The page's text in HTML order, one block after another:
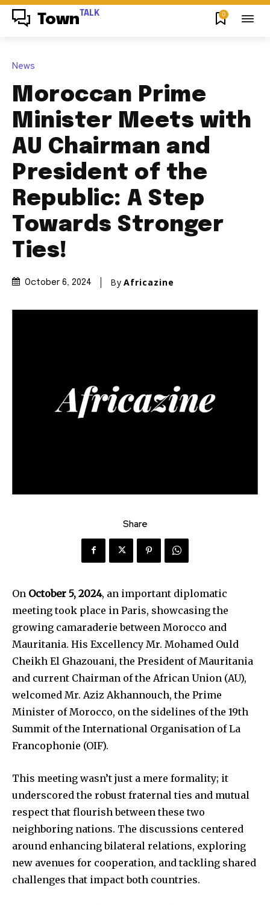
Town TALK 0
News
Moroccan Prime
Minister Meets with
AU Chairman and
President of the
Republic: A Step
Towards Stronger
Ties!
October 6, 2024 By Africazine
Share
On October 5, 2024, an important diplomatic
meeting took place in Paris, showcasing the
growing camaraderie between Morocco and
Mauritania. His Excellency Mr. Mohamed Ould
Cheikh El Ghazouani, the President of Mauritania
and current Chairman of the African Union (AU),
welcomed Mr. Aziz Akhannouch, the Prime
Minister of Morocco, on the sidelines of the 19th
Summit of the International Organisation of La
Francophonie (OIF).
This meeting wasn’t just a mere formality; it
underscored the robust fraternal ties and mutual
respect that flourish between these two
neighboring nations. The discussions centered
around enhancing bilateral relations, exploring
new avenues for cooperation, and tackling shared
challenges that impact both countries.